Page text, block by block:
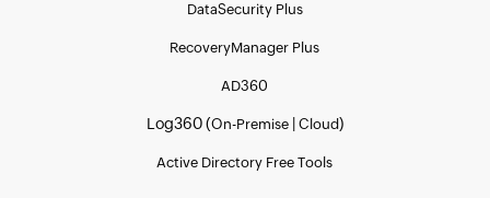
DataSecurity Plus
RecoveryManager Plus
AD360
Log360 (On-Premise| Cloud)
Active Directory Free Tools